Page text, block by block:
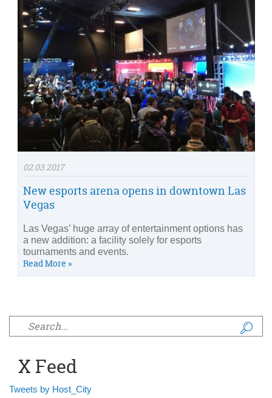
02.03.2017
New esports arena opens in downtown Las
Vegas
Las Vegas’ huge array of entertainment options has
a new addition: a facility solely for esports
tournaments and events.
Read More »
Search form
X Feed
Tweets by Host_City